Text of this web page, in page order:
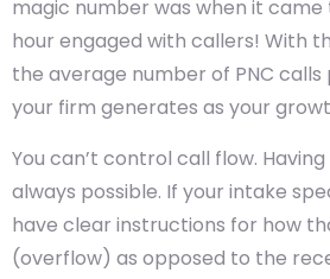
magic number was when it came
hour engaged with callers! With
the average number of PNC
your firm generates as your
You can’t control call flow.
always possible. If your intake
have clear instructions for how
(overflow) as opposed to the